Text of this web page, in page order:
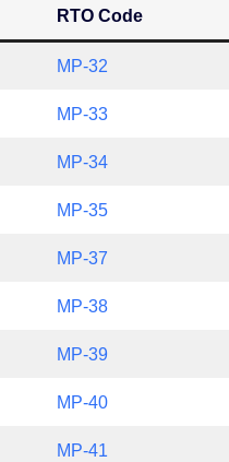
RTO Code
MP-32
MP-33
MP-34
MP-35
MP-37
MP-38
MP-39
MP-40
MP-41